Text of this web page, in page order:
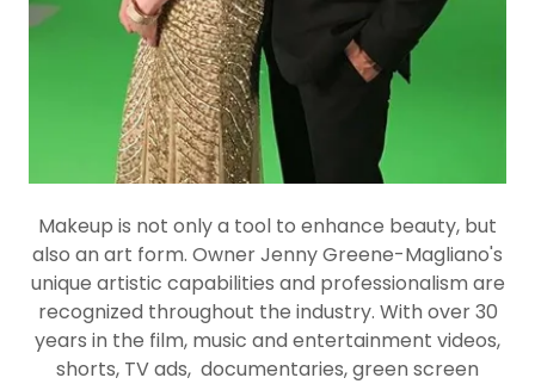
Makeup is not only a tool to enhance beauty, but
also an art form. Owner Jenny Greene-Magliano's
unique artistic capabilities and professionalism are
recognized throughout the industry. With over 30
years in the film, music and entertainment videos,
shorts, TV ads, documentaries, green screen